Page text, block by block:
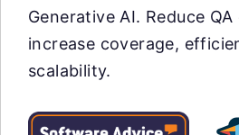
Generative AI. Reduce
increase coverage,
scalability.